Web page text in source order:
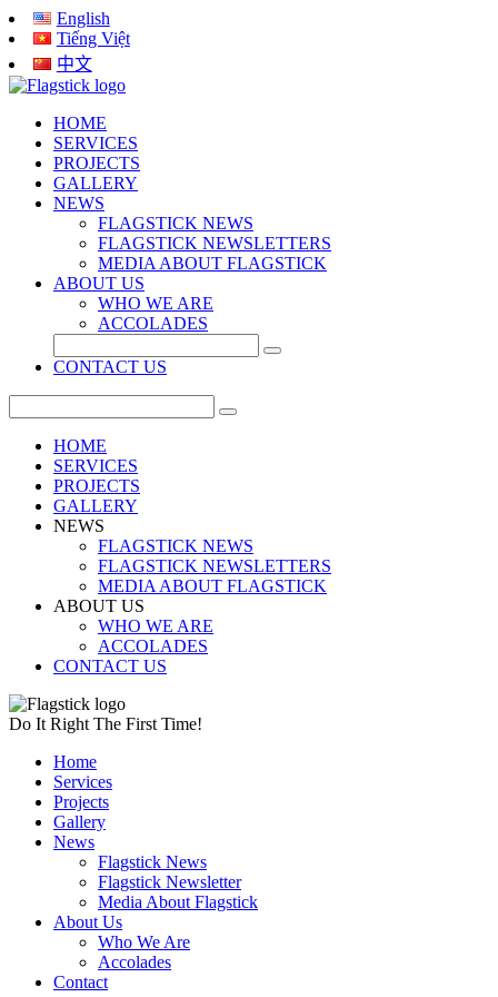
English
Tiếng Việt
中文
HOME
SERVICES
PROJECTS
GALLERY
NEWS
FLAGSTICK NEWS
FLAGSTICK NEWSLETTERS
MEDIA ABOUT FLAGSTICK
ABOUT US
WHO WE ARE
ACCOLADES
CONTACT US
HOME
SERVICES
PROJECTS
GALLERY
NEWS
FLAGSTICK NEWS
FLAGSTICK NEWSLETTERS
MEDIA ABOUT FLAGSTICK
ABOUT US
WHO WE ARE
ACCOLADES
CONTACT US
Do It Right The First Time!
Home
Services
Projects
Gallery
News
Flagstick News
Flagstick Newsletter
Media About Flagstick
About Us
Who We Are
Accolades
Contact